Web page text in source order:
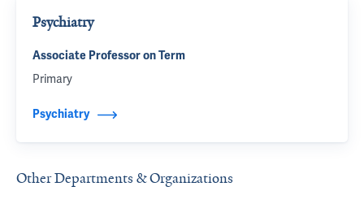
Psychiatry
Associate Professor on Term
Primary
Psychiatry
Other Departments & Organizations